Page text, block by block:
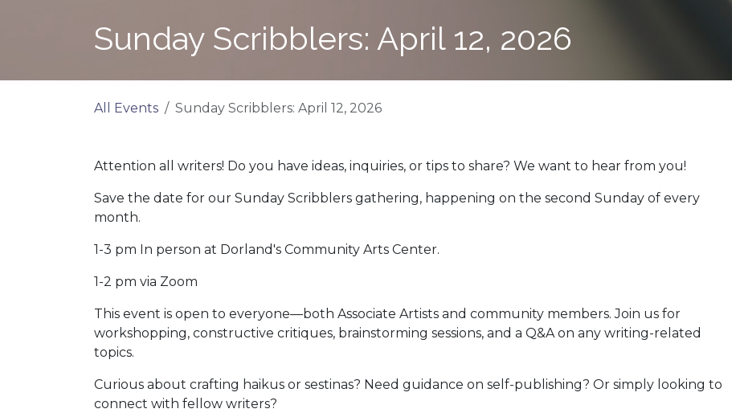
Sunday Scribblers: April 12, 2026
All Events Sunday Scribblers: April 12, 2026
Attention all writers! Do you have ideas, inquiries, or tips to share? We want to hear from you!
Save the date for our Sunday Scribblers gathering, happening on the second Sunday of every
month.
1-3 pm In person at Dorland's Community Arts Center.
1-2 pm via Zoom
This event is open to everyone—both Associate Artists and community members. Join us for
workshopping, constructive critiques, brainstorming sessions, and a Q&A on any writing-related
topics.
Curious about crafting haikus or sestinas? Need guidance on self-publishing? Or simply looking to
connect with fellow writers?